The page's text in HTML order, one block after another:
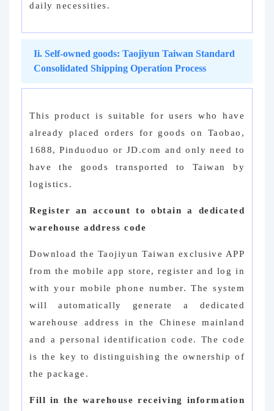
daily necessities.
Ii. Self-owned goods: Taojiyun Taiwan Standard
Consolidated Shipping Operation Process
This product is suitable for users who have
already placed orders for goods on Taobao,
1688, Pinduoduo or JD.com and only need to
have the goods transported to Taiwan by
logistics.
Register an account to obtain a dedicated
warehouse address code
Download the Taojiyun Taiwan exclusive APP
from the mobile app store, register and log in
with your mobile phone number. The system
will automatically generate a dedicated
warehouse address in the Chinese mainland
and a personal identification code. The code
is the key to distinguishing the ownership of
the package.
Fill in the warehouse receiving information